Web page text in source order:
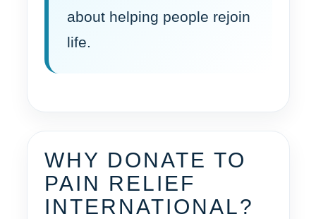
about helping people rejoin
life.
WHY DONATE TO
PAIN RELIEF
INTERNATIONAL?